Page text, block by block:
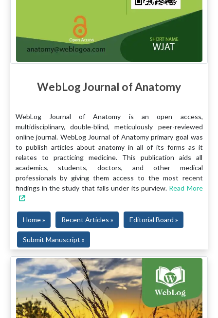
WebLog Journal of Anatomy
WebLog Journal of Anatomy is an open access,
multidisciplinary, double-blind, meticulously peer-reviewed
online journal. WebLog Journal of Anatomy primary goal was
to publish articles about anatomy in all of its forms as it
relates to practicing medicine. This publication aids all
academics, students, doctors, and other medical
professionals by giving them access to the most recent
findings in the study that falls under its purview. Read More
Home » Recent Articles » Editorial Board »
Submit Manuscript »